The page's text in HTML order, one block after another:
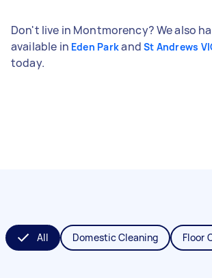
Don't live in Montmorency? We also
available in Eden Parkand St Andrews
today.
All Domestic Cleaning Floor